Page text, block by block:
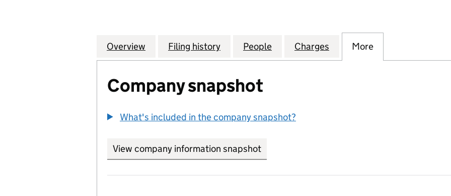
Company
Overview for ELEMENTS GREEN NEW PARENT LTD (16534320)
Filing history for ELEMENTS GREEN NEW PARENT LTD (16534320)
People for ELEMENTS GREEN NEW PARENT
Charges for ELEMENTS GREEN
More
Company snapshot
What's included in the company snapshot?
View company information snapshot